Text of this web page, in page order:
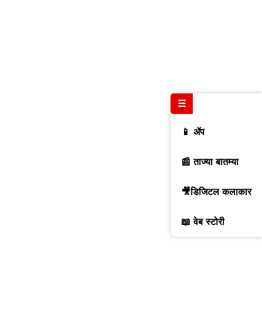
☰
📱 ॲप
📰 ताज्या बातम्या
🎥डिजिटल कलाकार
📖 वेब स्टोरी